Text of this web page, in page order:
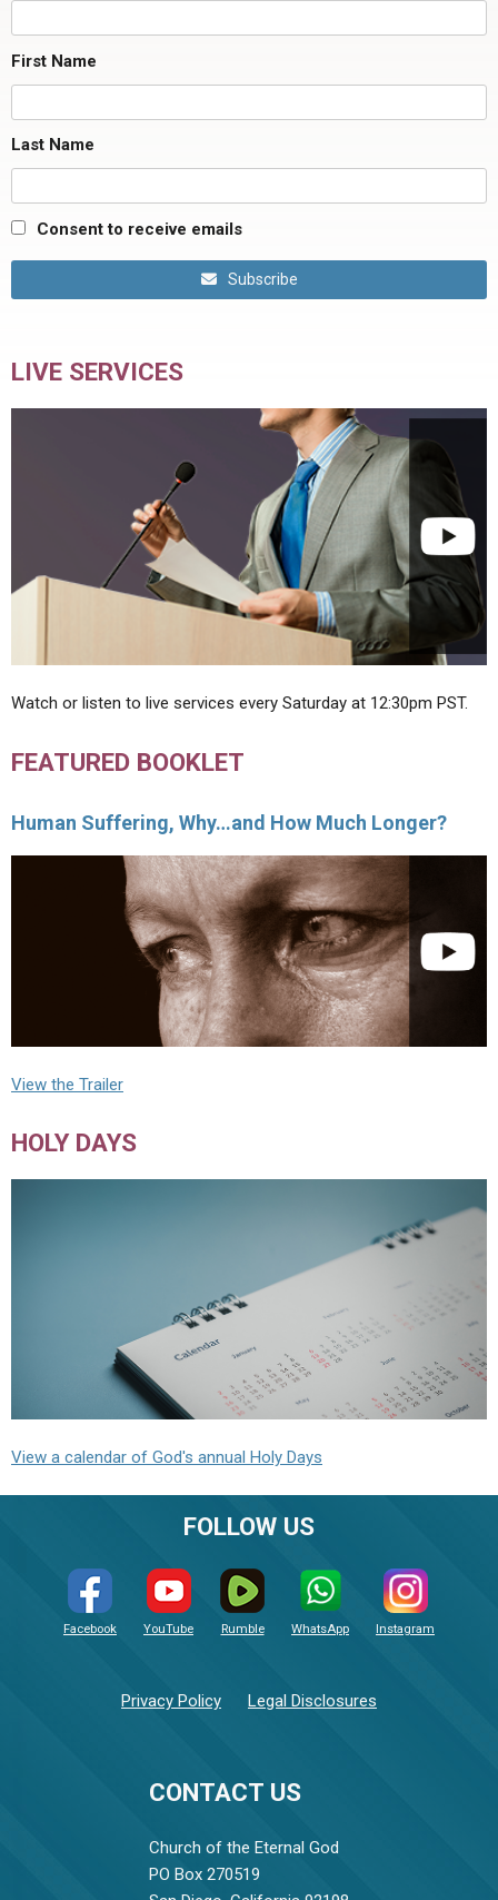
First Name
Last Name
Consent to receive emails
Subscribe
LIVE SERVICES
Watch or listen to live services every Saturday at 12:30pm PST.
FEATURED BOOKLET
Human Suffering, Why…and How Much Longer?
View the Trailer
HOLY DAYS
View a calendar of God's annual Holy Days
CONTACT US
Church of the Eternal God
PO Box 270519
FOLLOW US
Facebook YouTube Rumble WhatsApp Instagram
Privacy Policy Legal Disclosures